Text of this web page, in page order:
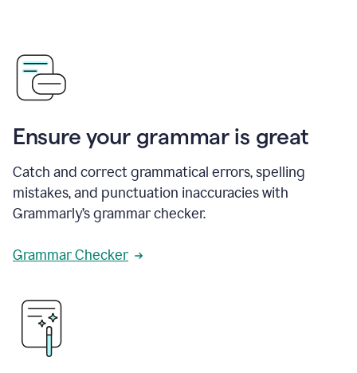
Ensure your grammar is great
Catch and correct grammatical errors, spelling
mistakes, and punctuation inaccuracies with
Grammarly’s grammar checker.
Grammar Checker